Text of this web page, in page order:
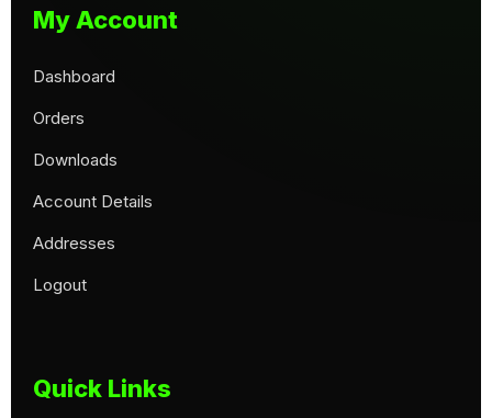
My Account
Dashboard
Orders
Downloads
Account Details
Addresses
Logout
Quick Links